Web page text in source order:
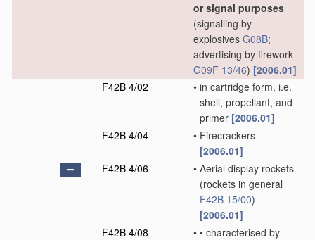
or signal purposes
(signalling by
explosives G08B;
advertising by firework
G09F 13/46) [2006.01]
F42B 4/02
• in cartridge form, i.e.
shell, propellant, and
primer [2006.01]
F42B 4/04
• Firecrackers
[2006.01]
F42B 4/06
• Aerial display rockets
(rockets in general
F42B 15/00)
[2006.01]
F42B 4/08
• • characterised by